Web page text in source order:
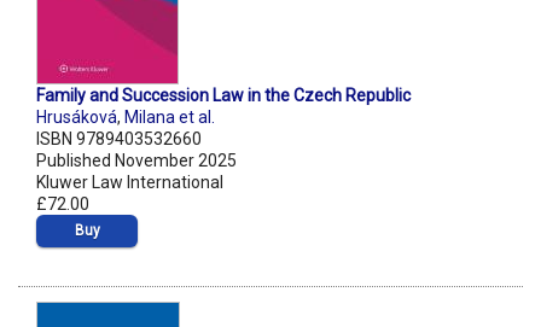
Family and Succession Law in the Czech Republic
Hrusáková, Milana et al.
ISBN 9789403532660
Published November 2025
Kluwer Law International
£72.00
Buy